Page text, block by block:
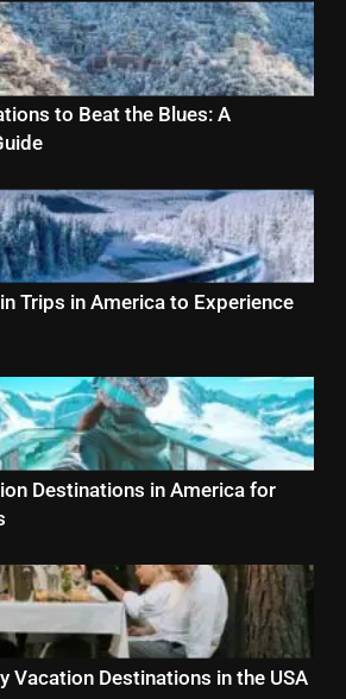
to Beat the Blues: A
Trips in America to Experience
Destinations in America for
Vacation Destinations in the USA